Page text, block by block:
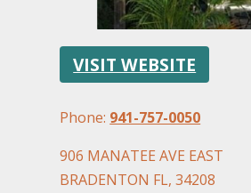
VISIT WEBSITE
Phone: 941-757-0050
906 MANATEE AVE EAST
BRADENTON FL, 34208